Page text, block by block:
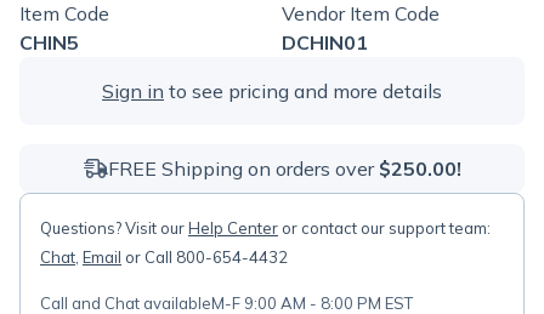
Item Code
CHIN5
Vendor Item Code
DCHIN01
Sign in to see pricing and more details
FREE Shipping on orders over $250.00!
Questions? Visit ourHelp Center or contact our support team:
Chat Email or Call 800-654-4432
Call and Chat availableM-F 9:00 AM - 8:00 PM EST